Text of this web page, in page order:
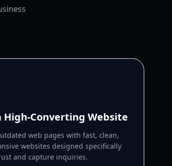
High-Converting Website
web pages with fast, clean,
websites designed specifically
and capture inquiries.